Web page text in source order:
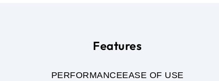
Features
PERFORMANCEEASE OF USE